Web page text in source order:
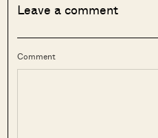
Leave a comment
Comment